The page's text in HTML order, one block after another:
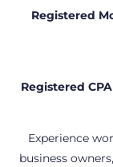
Registered
Registered CPA
Experience
business